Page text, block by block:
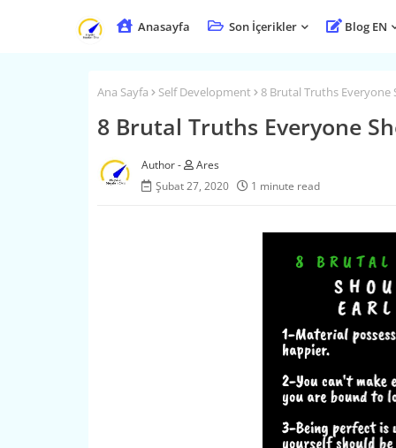
Anasayfa Son İçerikler Blog EN
Ana Sayfa Self Development 8 Brutal Truths Everyone
8 Brutal Truths Everyone
Ares
Şubat 27, 2020
1 minute read